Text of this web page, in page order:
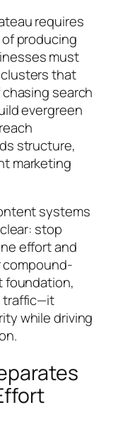
requires
producing
must
that
search
evergreen
structure,
marketing
systems
stop
effort and
compound-
foundation,
traffic—it
while driving